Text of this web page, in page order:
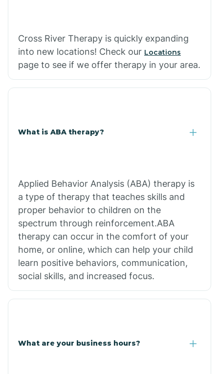
Cross River Therapy is quickly expanding
into new locations! Check our Locations
page to see if we offer therapy in your area.
What is ABA therapy?
Applied Behavior Analysis (ABA) therapy is
a type of therapy that teaches skills and
proper behavior to children on the
spectrum through reinforcement.ABA
therapy can occur in the comfort of your
home, or online, which can help your child
learn positive behaviors, communication,
social skills, and increased focus.
What are your business hours?